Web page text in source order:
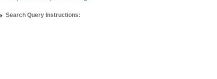
Search Query Instructions: